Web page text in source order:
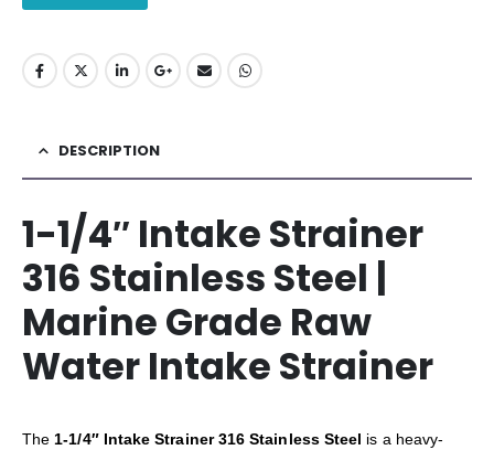
DESCRIPTION
1-1/4″ Intake Strainer
316 Stainless Steel |
Marine Grade Raw
Water Intake Strainer
The 1-1/4″ Intake Strainer 316 Stainless Steel is a heavy-